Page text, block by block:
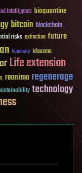
Intelligence bioquantine
bitcoin blockchain
risks extinction future
humanity ideaxme
Life extension
reanima regenerage
technology